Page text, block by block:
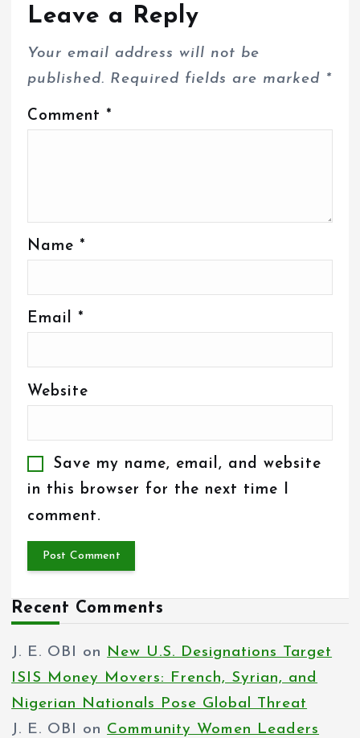
Leave a Reply
Your email address will not be
published. Required fields are marked *
Comment *
Name *
Email *
Website
Save my name, email, and website
in this browser for the next time I
comment.
Recent Comments
J. E. OBI on New U.S. Designations Target
ISIS Money Movers: French, Syrian, and
Nigerian Nationals Pose Global Threat
J. E. OBI on Community Women Leaders